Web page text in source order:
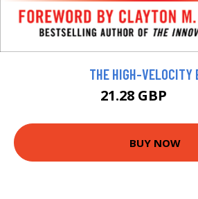
THE HIGH-VELOCITY
21.28 GBP
BUY NOW